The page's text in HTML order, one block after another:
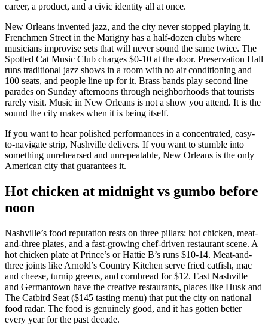
career, a product, and a civic identity all at once.
New Orleans invented jazz, and the city never stopped playing it.
Frenchmen Street in the Marigny has a half-dozen clubs where
musicians improvise sets that will never sound the same twice. The
Spotted Cat Music Club charges $0-10 at the door. Preservation Hall
runs traditional jazz shows in a room with no air conditioning and
100 seats, and people line up for it. Brass bands play second line
parades on Sunday afternoons through neighborhoods that tourists
rarely visit. Music in New Orleans is not a show you attend. It is the
sound the city makes when it is being itself.
If you want to hear polished performances in a concentrated, easy-
to-navigate strip, Nashville delivers. If you want to stumble into
something unrehearsed and unrepeatable, New Orleans is the only
American city that guarantees it.
Hot chicken at midnight vs gumbo before
noon
Nashville’s food reputation rests on three pillars: hot chicken, meat-
and-three plates, and a fast-growing chef-driven restaurant scene. A
hot chicken plate at Prince’s or Hattie B’s runs $10-14. Meat-and-
three joints like Arnold’s Country Kitchen serve fried catfish, mac
and cheese, turnip greens, and cornbread for $12. East Nashville
and Germantown have the creative restaurants, places like Husk and
The Catbird Seat ($145 tasting menu) that put the city on national
food radar. The food is genuinely good, and it has gotten better
every year for the past decade.